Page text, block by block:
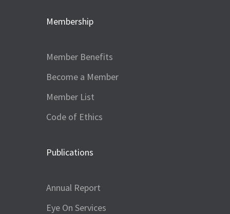
Membership
Member Benefits
Become a Member
Member List
Code of Ethics
Publications
Annual Report
Eye On Services